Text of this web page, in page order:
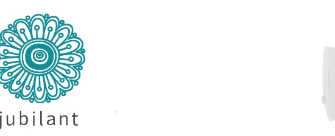
Adjustable
User-friendly